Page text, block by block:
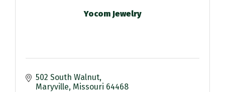
Yocom Jewelry
502 South Walnut
Maryville Missouri 64468